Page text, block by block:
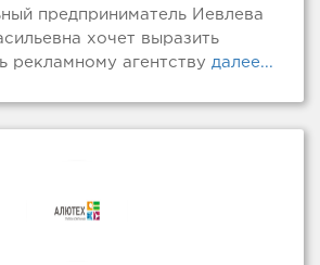
предприниматель Иевлева
хочет выразить
рекламному агентству далее...